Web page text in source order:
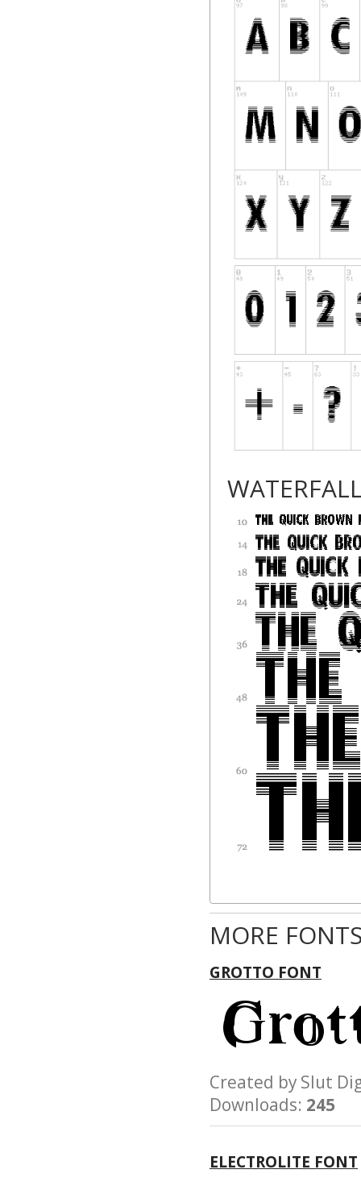
MORE
GROTTO FONT
Created by Slut
Downloads: 245
ELECTROLITE FONT